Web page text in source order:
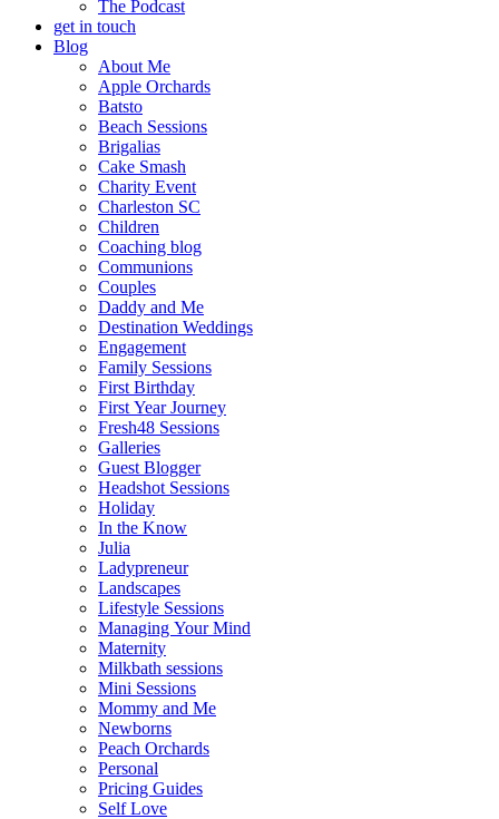
The Podcast
get in touch
Blog
About Me
Apple Orchards
Batsto
Beach Sessions
Brigalias
Cake Smash
Charity Event
Charleston SC
Children
Coaching blog
Communions
Couples
Daddy and Me
Destination Weddings
Engagement
Family Sessions
First Birthday
First Year Journey
Fresh48 Sessions
Galleries
Guest Blogger
Headshot Sessions
Holiday
In the Know
Julia
Ladypreneur
Landscapes
Lifestyle Sessions
Managing Your Mind
Maternity
Milkbath sessions
Mini Sessions
Mommy and Me
Newborns
Peach Orchards
Personal
Pricing Guides
Self Love